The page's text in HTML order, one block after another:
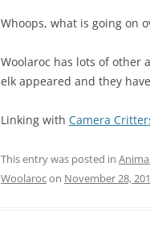
Whoops, what is going on
Woolaroc has lots of other
elk appeared and they
Linking with Camera
This entry was posted in
Woolarocon November 28,